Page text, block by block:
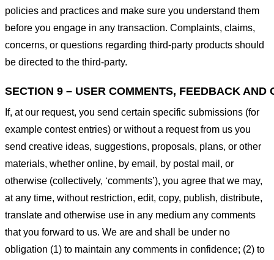
policies and practices and make sure you understand them
before you engage in any transaction. Complaints, claims,
concerns, or questions regarding third-party products should
be directed to the third-party.
SECTION 9 – USER COMMENTS, FEEDBACK AND
If, at our request, you send certain specific submissions (for
example contest entries) or without a request from us you
send creative ideas, suggestions, proposals, plans, or other
materials, whether online, by email, by postal mail, or
otherwise (collectively, ‘comments’), you agree that we may,
at any time, without restriction, edit, copy, publish, distribute,
translate and otherwise use in any medium any comments
that you forward to us. We are and shall be under no
obligation (1) to maintain any comments in confidence; (2) to